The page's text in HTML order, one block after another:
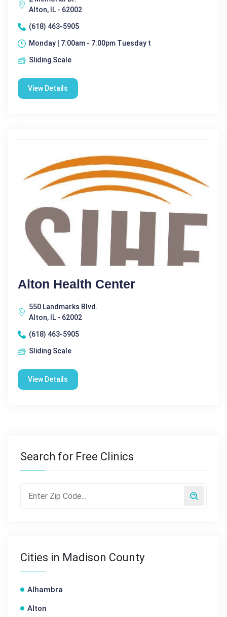
Alton, IL - 62002
(618) 463-5905
Monday | 7:00am - 7:00pm Tuesday t
Sliding Scale
View Details
Alton Health Center
550 Landmarks Blvd.
Alton, IL - 62002
(618) 463-5905
Sliding Scale
View Details
Search for Free Clinics
Cities in Madison County
Alhambra
Alton